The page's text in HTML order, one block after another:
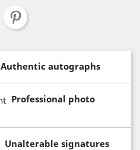
Authentic autographs
Professional photo
Unalterable signatures